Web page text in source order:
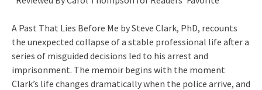
A Past That Lies Before Me by Steve Clark, PhD, recounts
the unexpected collapse of a stable professional life after a
series of misguided decisions led to his arrest and
imprisonment. The memoir begins with the moment
Clark’s life changes dramatically when the police arrive, and